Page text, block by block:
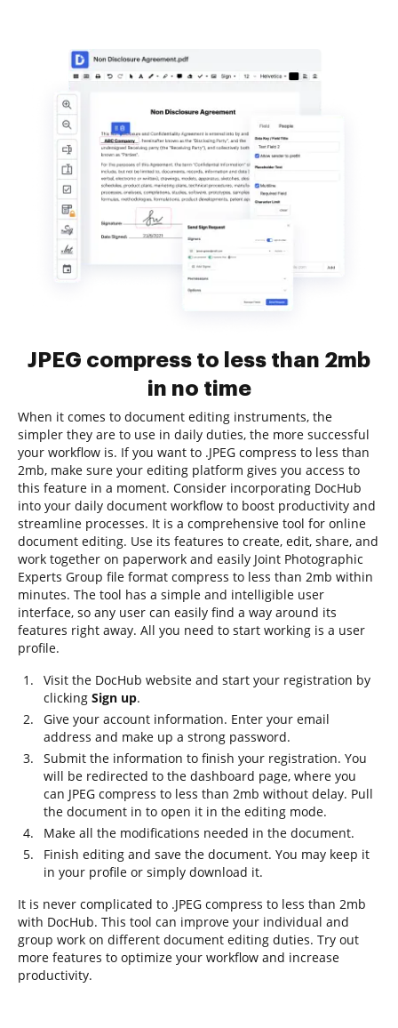
JPEG compress to less than 2mb
in no time
When it comes to document editing instruments, the
simpler they are to use in daily duties, the more successful
your workflow is. If you want to .JPEG compress to less than
2mb, make sure your editing platform gives you access to
this feature in a moment. Consider incorporating DocHub
into your daily document workflow to boost productivity and
streamline processes. It is a comprehensive tool for online
document editing. Use its features to create, edit, share, and
work together on paperwork and easily Joint Photographic
Experts Group file format compress to less than 2mb within
minutes. The tool has a simple and intelligible user
interface, so any user can easily find a way around its
features right away. All you need to start working is a user
profile.
Visit the DocHub website and start your registration by
clicking Sign up.
Give your account information. Enter your email
address and make up a strong password.
Submit the information to finish your registration. You
will be redirected to the dashboard page, where you
can JPEG compress to less than 2mb without delay. Pull
the document in to open it in the editing mode.
Make all the modifications needed in the document.
Finish editing and save the document. You may keep it
in your profile or simply download it.
It is never complicated to .JPEG compress to less than 2mb
with DocHub. This tool can improve your individual and
group work on different document editing duties. Try out
more features to optimize your workflow and increase
productivity.